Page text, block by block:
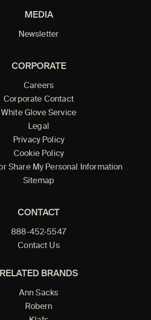
MEDIA
Newsletter
CORPORATE
Careers
Corporate Contact
White Glove Service
Legal
Privacy Policy
Cookie Policy
Share My Personal Information
Sitemap
CONTACT
888-452-5547
Contact Us
RELATED BRANDS
Ann Sacks
Robern